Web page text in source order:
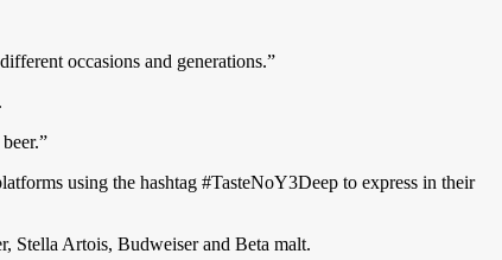
occasions and generations.”
using the hashtag #TasteNoY3Deep to express in their
Stella Artois, Budweiser and Beta malt.